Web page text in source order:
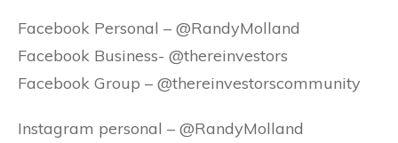
Facebook Personal – @RandyMolland
Facebook Business- @thereinvestors
Facebook Group – @thereinvestorscommunity
Instagram personal – @RandyMolland